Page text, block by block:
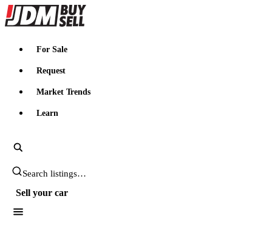
JDMBUYSELL
For Sale
Request
Market Trends
Learn
Search JDM listings
Sell your car